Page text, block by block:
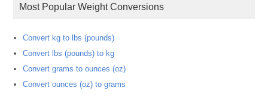
Most Popular Weight Conversions
Convert kg to lbs (pounds)
Convert lbs (pounds) to kg
Convert grams to ounces (oz)
Convert ounces (oz) to grams